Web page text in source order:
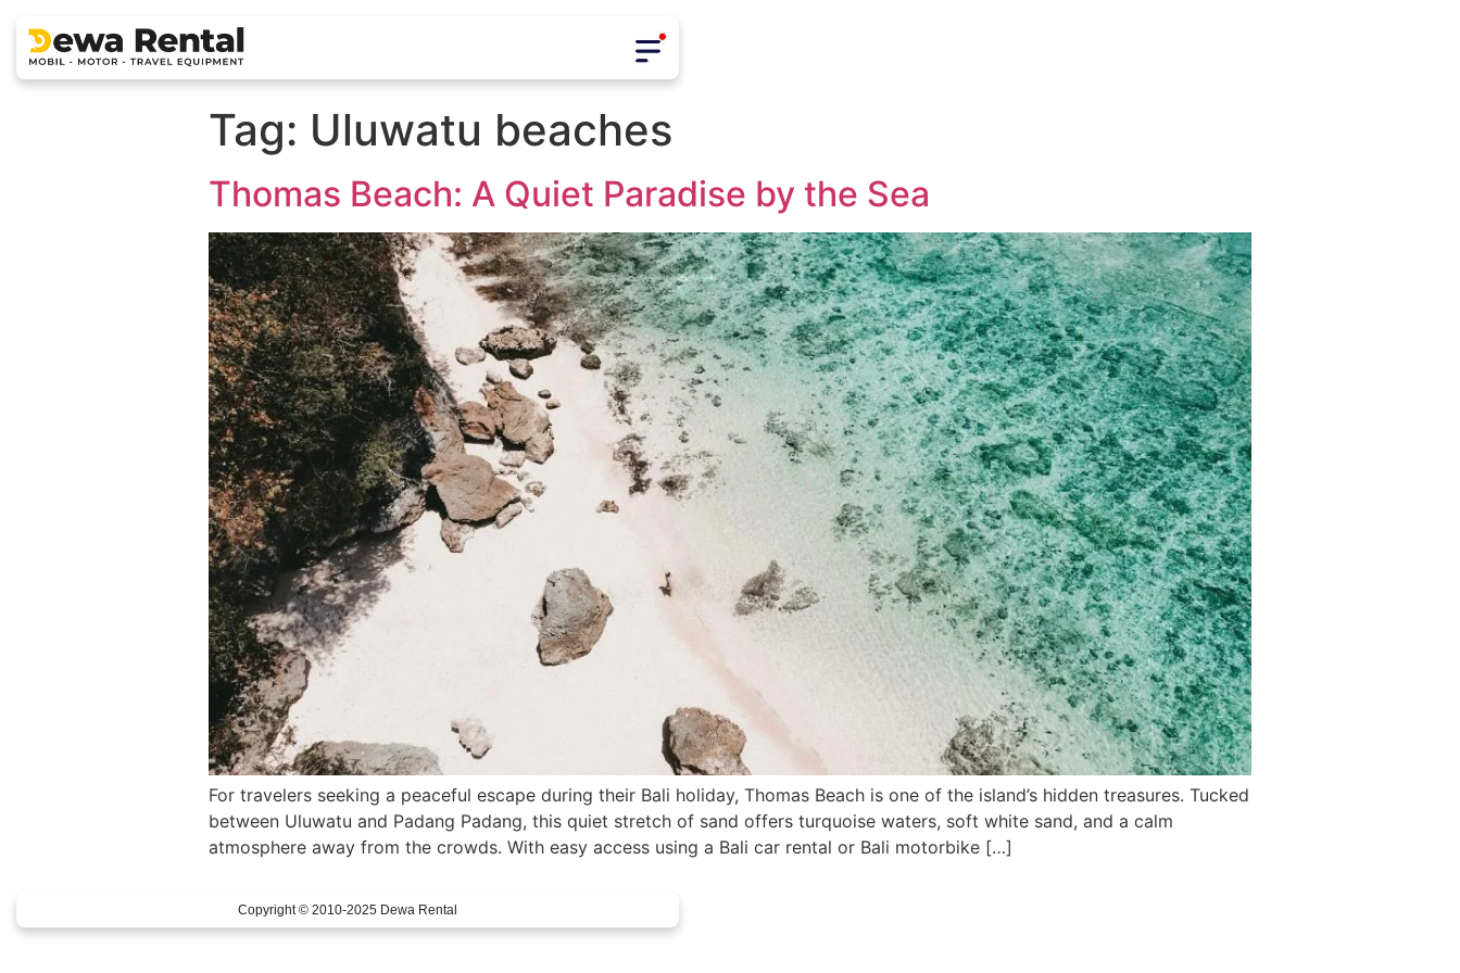
Tag: Uluwatu beaches
Thomas Beach: A Quiet Paradise by the Sea
For travelers seeking a peaceful escape during their Bali holiday, Thomas Beach is one of the island’s hidden treasures. Tucked
between Uluwatu and Padang Padang, this quiet stretch of sand offers turquoise waters, soft white sand, and a calm
atmosphere away from the crowds. With easy access using a Bali car rental or Bali motorbike […]
Copyright © 2010-2025 Dewa Rental